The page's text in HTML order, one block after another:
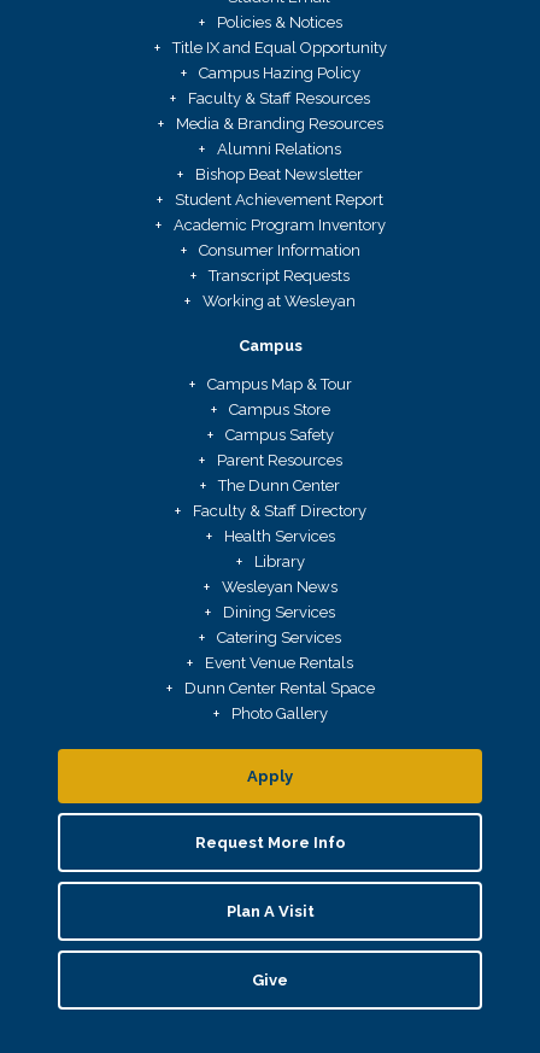
Policies & Notices
Title IX and Equal Opportunity
Campus Hazing Policy
Faculty & Staff Resources
Media & Branding Resources
Alumni Relations
Bishop Beat Newsletter
Student Achievement Report
Academic Program Inventory
Consumer Information
Transcript Requests
Working at Wesleyan
Campus
Campus Map & Tour
Campus Store
Campus Safety
Parent Resources
The Dunn Center
Faculty & Staff Directory
Health Services
Library
Wesleyan News
Dining Services
Catering Services
Event Venue Rentals
Dunn Center Rental Space
Photo Gallery
Apply
Request More Info
Plan A Visit
Give